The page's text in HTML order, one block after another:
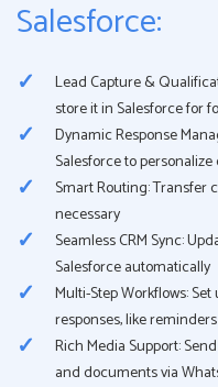
Salesforce:
Lead Capture &
store it in Salesforce for
Dynamic Response
Salesforce to
Smart Routing: Transfer
necessary
Seamless CRM Sync:
Salesforce automatically
Multi-Step Workflows:
responses, like
Rich Media Support:
and documents via